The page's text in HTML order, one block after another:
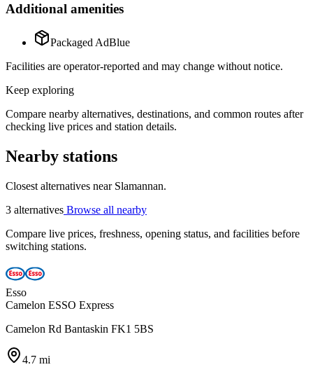
Additional amenities
Packaged AdBlue
Facilities are operator-reported and may change without notice.
Keep exploring
Compare nearby alternatives, destinations, and common routes after
checking live prices and station details.
Nearby stations
Closest alternatives near Slamannan.
3 alternatives Browse all nearby
Compare live prices, freshness, opening status, and facilities before
switching stations.
Esso
Camelon ESSO Express
Camelon Rd Bantaskin FK1 5BS
4.7 mi